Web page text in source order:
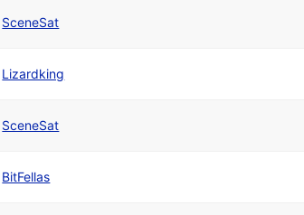
SceneSat
Lizardking
SceneSat
BitFellas